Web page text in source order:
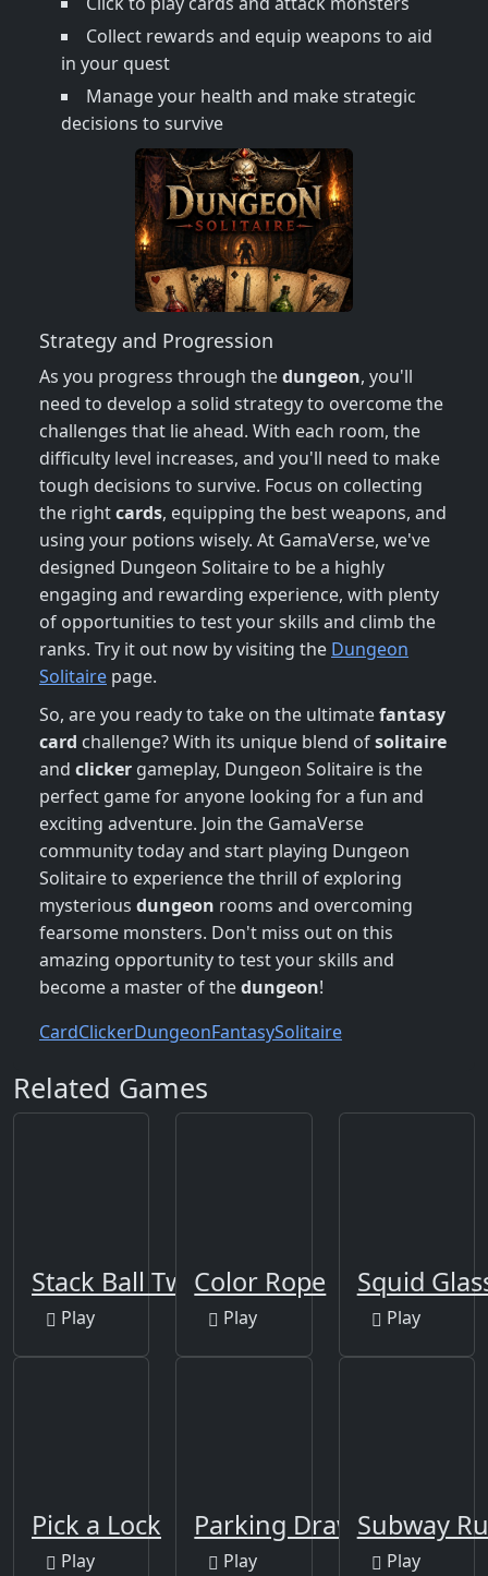
Collect rewards and equip weapons to aid
in your quest
Manage your health and make strategic
decisions to survive
Strategy and Progression
As you progress through thedungeon, you'll
need to develop a solid strategy to overcome the
challenges that lie ahead. With each room, the
difficulty level increases, and you'll need to make
tough decisions to survive. Focus on collecting
the rightcards, equipping the best weapons, and
using your potions wisely. At GamaVerse, we've
designed Dungeon Solitaire to be a highly
engaging and rewarding experience, with plenty
of opportunities to test your skills and climb the
ranks. Try it out now by visiting the Dungeon
Solitaire page.
So, are you ready to take on the ultimatefantasy
card challenge? With its unique blend ofsolitaire
and clicker gameplay, Dungeon Solitaire is the
perfect game for anyone looking for a fun and
exciting adventure. Join the GamaVerse
community today and start playing Dungeon
Solitaire to experience the thrill of exploring
mysterious dungeon rooms and overcoming
fearsome monsters. Don't miss out on this
amazing opportunity to test your skills and
become a master of thedungeon!
CardClickerDungeonFantasySolitaire
Related Games
Stack Ball Twist 2
Play
Color Rope
Play
Squid
Play
Pick a Lock
Play
Parking Draw Master
Play
Subway
Play